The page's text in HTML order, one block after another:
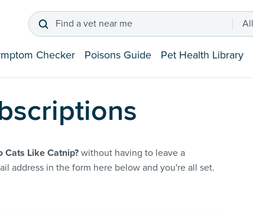
Find a vet near me
Checker Poisons Guide Pet Health Library
Cats Like Catnip? without having to leave a
address in the form here below and you're all set.